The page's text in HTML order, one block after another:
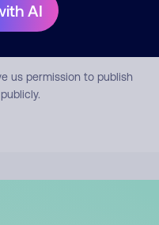
AI
us permission to publish